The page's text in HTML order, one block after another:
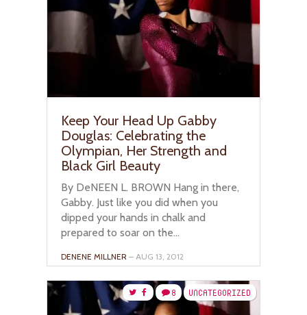
Keep Your Head Up Gabby
Douglas: Celebrating the
Olympian, Her Strength and
Black Girl Beauty
By DeNEEN L. BROWN Hang in there,
Gabby. Just like you did when you
dipped your hands in chalk and
prepared to soar on the...
DENENE MILLNER – AUG 13, 2012
UNCATEGORIZED
8